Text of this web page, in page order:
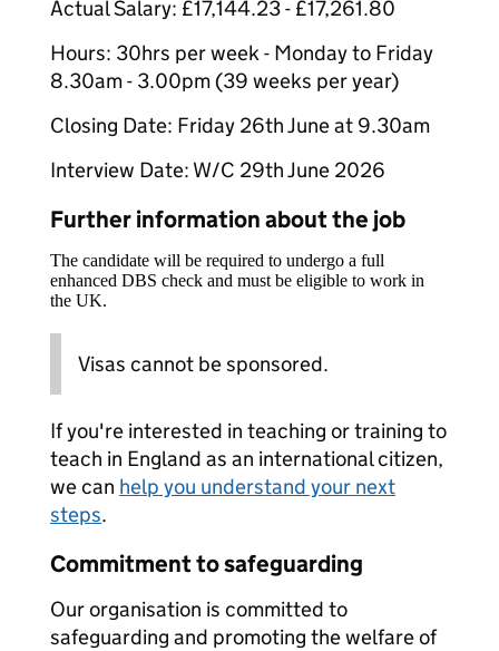
Actual Salary: £17,144.23 - £17,261.80
Hours: 30hrs per week - Monday to Friday
8.30am - 3.00pm (39 weeks per year)
Closing Date: Friday 26th June at 9.30am
Interview Date: W/C 29th June 2026
Further information about the job
The candidate will be required to undergo a full
enhanced DBS check and must be eligible to work in
the UK.
Visas cannot be sponsored.
If you're interested in teaching or training to
teach in England as an international citizen,
we can help you understand your next
steps.
Commitment to safeguarding
Our organisation is committed to
safeguarding and promoting the welfare of